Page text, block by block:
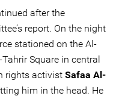
after the
report. On the night
stationed on the Al-
Square in central
rights activist Safaa Al-
him in the head. He